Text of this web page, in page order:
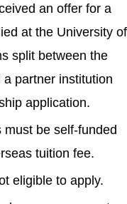
an offer for a
at the University of
split between the
partner institution
application.
be self-funded
tuition fee.
eligible to apply.